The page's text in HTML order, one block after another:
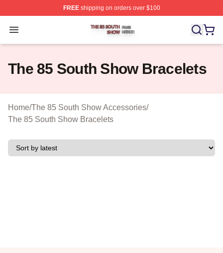
FREEshipping on orders over $100
Open menu
The 85 South Show Shop ⚡️ Officially Licensed The
The 85 South Show Bracelets
Home/The 85 South Show Accessories/
The 85 South Show Bracelets